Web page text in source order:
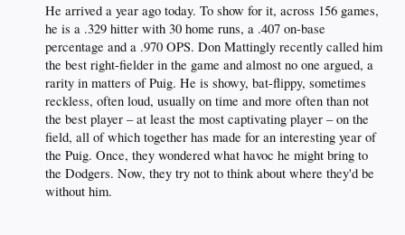
He arrived a year ago today. To show for it, across 156 games,
he is a .329 hitter with 30 home runs, a .407 on-base
percentage and a .970 OPS. Don Mattingly recently called him
the best right-fielder in the game and almost no one argued, a
rarity in matters of Puig. He is showy, bat-flippy, sometimes
reckless, often loud, usually on time and more often than not
the best player – at least the most captivating player – on the
field, all of which together has made for an interesting year of
the Puig. Once, they wondered what havoc he might bring to
the Dodgers. Now, they try not to think about where they'd be
without him.​